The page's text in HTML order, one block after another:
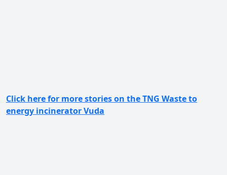
Click here for more stories on the TNG Waste to
energy incinerator Vuda